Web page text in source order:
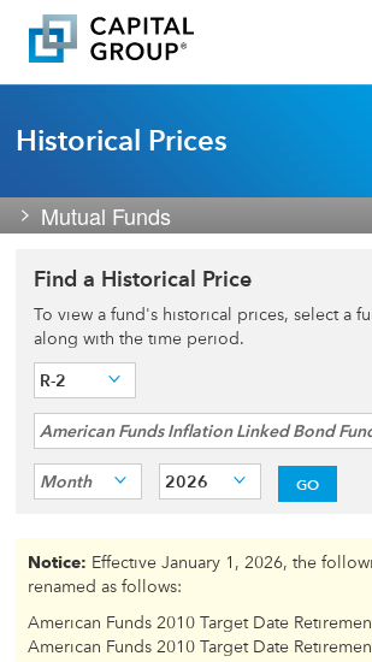
Historical Prices
Mutual Funds
Find a Historical Price
To view a fund's historical prices, select a
along with the time period.
R-2
American Funds Inflation Linked Bond
Month 2026 GO
Notice: Effective January 1, 2026, the
renamed as follows:
American Funds 2010 Target Date
American Funds 2010 Target Date